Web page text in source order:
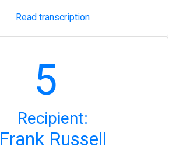
Read transcription
5
Recipient:
Frank Russell